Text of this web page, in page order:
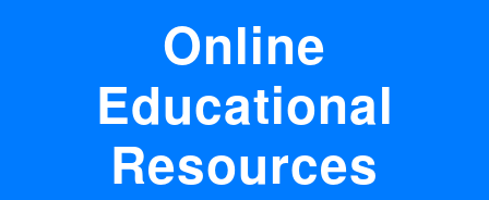
Online
Educational
Resources